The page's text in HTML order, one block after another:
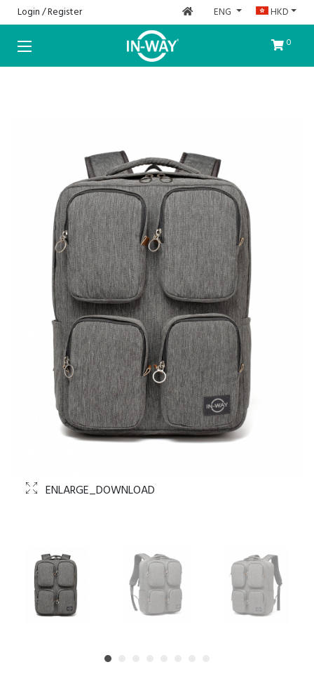
Login / Register
HOME
ENG HKD
0
ENLARGE_DOWNLOAD